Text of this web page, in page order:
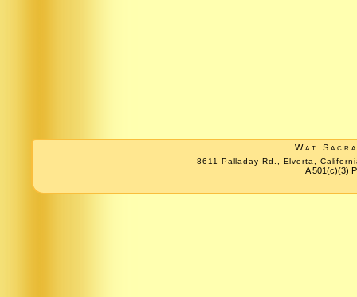
Wat
8611 Palladay Rd., Elverta,
A 501(c)(3)